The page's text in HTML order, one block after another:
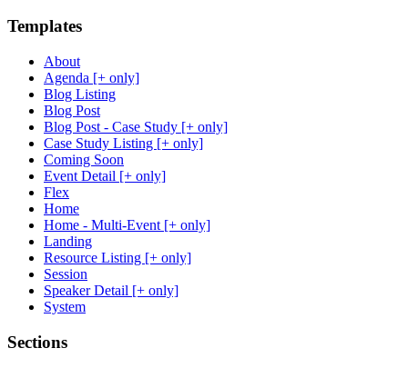
Templates
About
Agenda [+ only]
Blog Listing
Blog Post
Blog Post - Case Study [+ only]
Case Study Listing [+ only]
Coming Soon
Event Detail [+ only]
Flex
Home
Home - Multi-Event [+ only]
Landing
Resource Listing [+ only]
Session
Speaker Detail [+ only]
System
Sections